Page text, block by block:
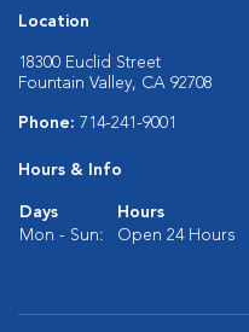
Location
18300 Euclid Street
Fountain Valley, CA 92708
Phone: 714-241-9001
Hours & Info
Days
Hours
Mon - Sun:
Open 24 Hours